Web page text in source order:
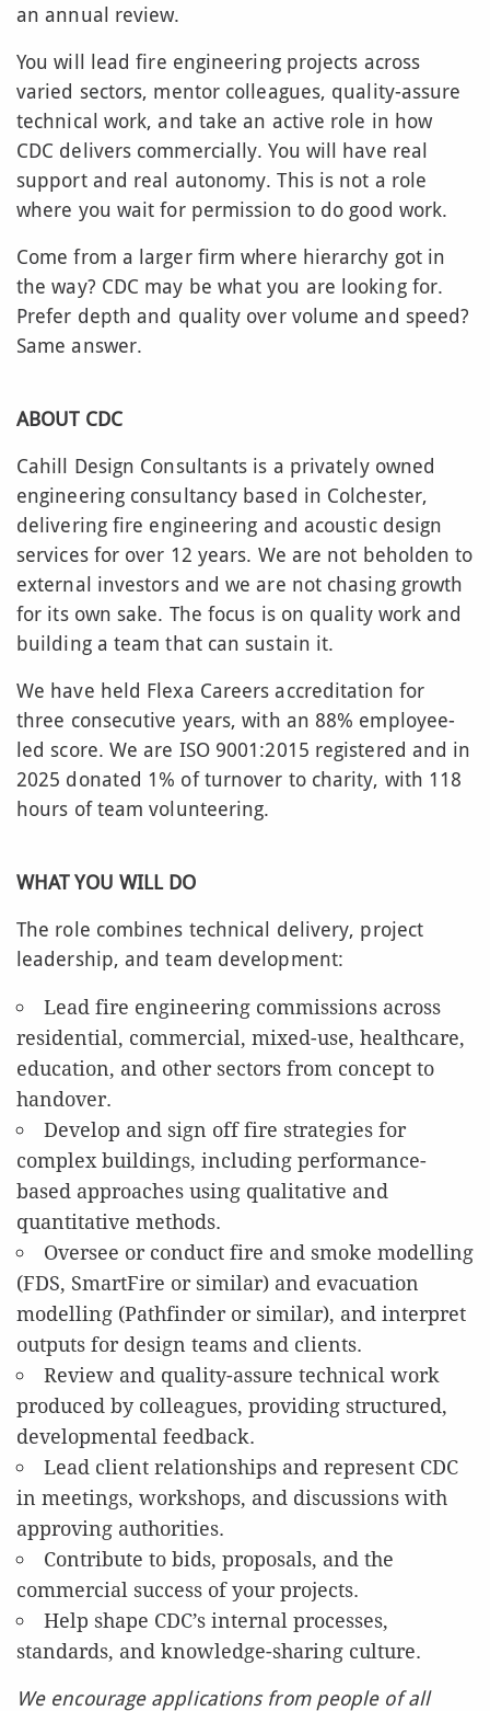
an annual review.
You will lead fire engineering projects across
varied sectors, mentor colleagues, quality-assure
technical work, and take an active role in how
CDC delivers commercially. You will have real
support and real autonomy. This is not a role
where you wait for permission to do good work.
Come from a larger firm where hierarchy got in
the way? CDC may be what you are looking for.
Prefer depth and quality over volume and speed?
Same answer.
ABOUT CDC
Cahill Design Consultants is a privately owned
engineering consultancy based in Colchester,
delivering fire engineering and acoustic design
services for over 12 years. We are not beholden to
external investors and we are not chasing growth
for its own sake. The focus is on quality work and
building a team that can sustain it.
We have held Flexa Careers accreditation for
three consecutive years, with an 88% employee-
led score. We are ISO 9001:2015 registered and in
2025 donated 1% of turnover to charity, with 118
hours of team volunteering.
WHAT YOU WILL DO
The role combines technical delivery, project
leadership, and team development:
Lead fire engineering commissions across
residential, commercial, mixed-use, healthcare,
education, and other sectors from concept to
handover.
Develop and sign off fire strategies for
complex buildings, including performance-
based approaches using qualitative and
quantitative methods.
Oversee or conduct fire and smoke modelling
(FDS, SmartFire or similar) and evacuation
modelling (Pathfinder or similar), and interpret
outputs for design teams and clients.
Review and quality-assure technical work
produced by colleagues, providing structured,
developmental feedback.
Lead client relationships and represent CDC
in meetings, workshops, and discussions with
approving authorities.
Contribute to bids, proposals, and the
commercial success of your projects.
Help shape CDC’s internal processes,
standards, and knowledge-sharing culture.
We encourage applications from people of all